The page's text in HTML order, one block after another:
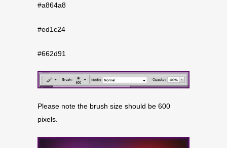
#a864a8
#ed1c24
#662d91
Please note the brush size should be 600
pixels.